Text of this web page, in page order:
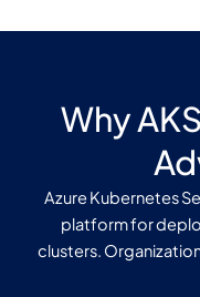
Why
Azure Kubernetes
platform for
clusters.